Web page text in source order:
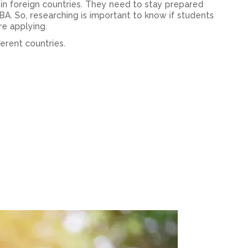
foreign countries. They need to stay prepared
So, researching is important to know if students
applying.
countries.